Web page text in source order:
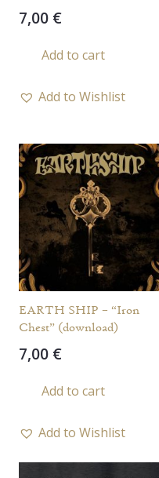
7,00 €
Add to cart
Add to Wishlist
EARTH SHIP – “Iron
Chest” (download)
7,00 €
Add to cart
Add to Wishlist